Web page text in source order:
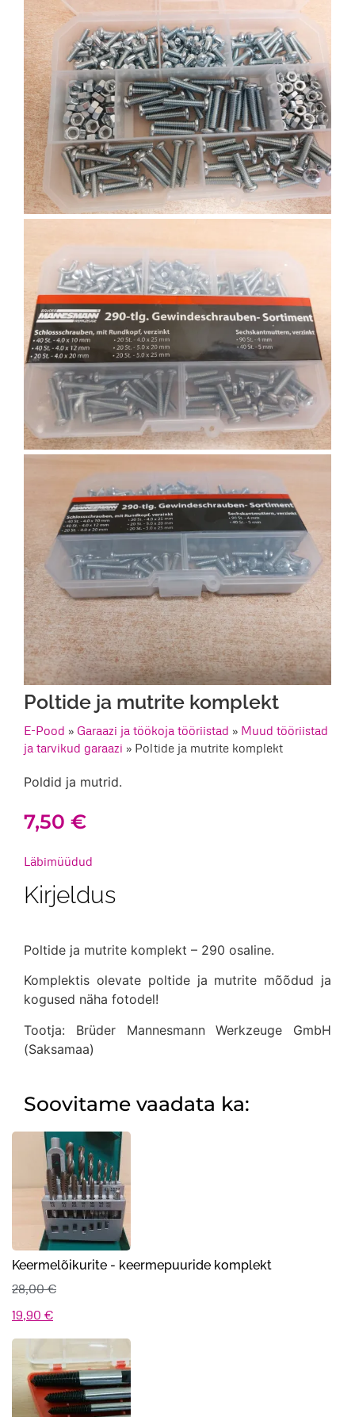
Poltide ja mutrite komplekt
E-Pood » Garaazi ja töökoja tööriistad » Muud tööriistad
ja tarvikud garaazi » Poltide ja mutrite komplekt
Poldid ja mutrid.
7,50 €
Läbimüüdud
Kirjeldus
Poltide ja mutrite komplekt – 290 osaline.
Komplektis olevate poltide ja mutrite mõõdud ja
kogused näha fotodel!
Tootja: Brüder Mannesmann Werkzeuge GmbH
(Saksamaa)
Soovitame vaadata ka:
Keermelõikurite - keermepuuride komplekt
28,00€
Algne
hind
oli:
28,00 €.
19,90 €Praegune
hind
on:
19,90 €.